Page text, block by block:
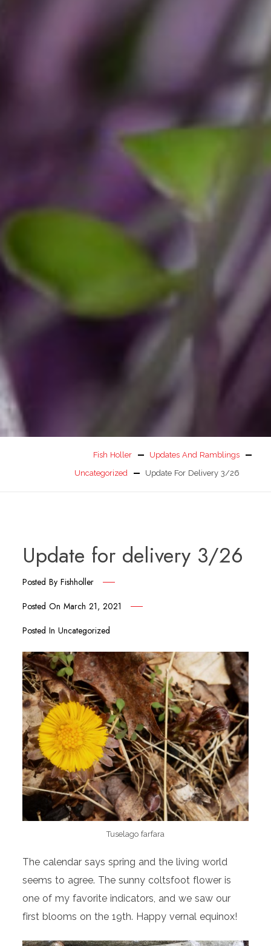
Fish Holler
Updates And Ramblings
Uncategorized
Update For Delivery 3/26
Update for delivery 3/26
Posted ByFishholler
Posted OnMarch 21, 2021
Posted InUncategorized
Tuselago farfara
The calendar says spring and the living world
seems to agree. The sunny coltsfoot flower is
one of my favorite indicators, and we saw our
first blooms on the 19th. Happy vernal equinox!